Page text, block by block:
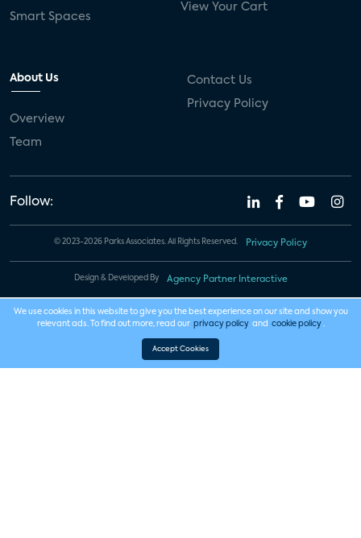
Smart Spaces
View Your Cart
About Us
Overview
Team
Contact Us
Privacy Policy
Follow:
© 2023-2026 Parks Associates. All Rights Reserved. Privacy Policy
Design & Developed By Agency Partner Interactive
We use cookies in this website to give you the best experience on our site and show you
relevant ads. To find out more, read our privacy policy and cookie policy .
Accept Cookies